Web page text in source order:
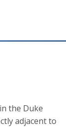
the Duke
adjacent to